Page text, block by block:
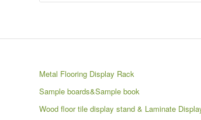
Metal Flooring Display Rack
Sample boards&Sample book
Wood floor tile display stand & Laminate